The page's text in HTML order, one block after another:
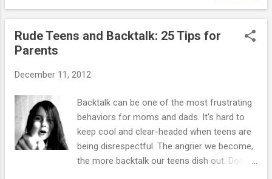
his friend, and your dislike is not based on
anything concrete, let your youngster make
believe in your kid to make good decisions. 2.
friend really matters. Is it the way he
dresses? Is it a lack of good manners? Is
your youngster getting into trouble with this
friend? Once you identify this, you will have a
better idea of how to proceed. 3. Be a fly on
Rude Teens and Backtalk: 25 Tips for
Parents
December 11, 2012
Backtalk can be one of the most frustrating
behaviors for moms and dads. It's hard to
keep cool and clear-headed when teens are
being disrespectful. The angrier we become,
the more backtalk our teens dish out. Don't